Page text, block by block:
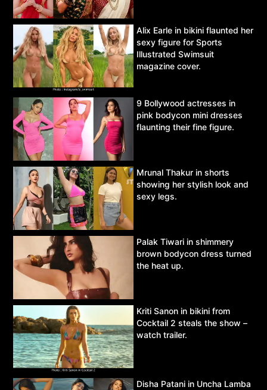
Alix Earle in bikini flaunted her
sexy figure for Sports
Illustrated Swimsuit
magazine cover.
9 Bollywood actresses in
pink bodycon mini dresses
flaunting their fine figure.
Mrunal Thakur in shorts
showing her stylish look and
sexy legs.
Palak Tiwari in shimmery
brown bodycon dress turned
the heat up.
Kriti Sanon in bikini from
Cocktail 2 steals the show –
watch trailer.
Disha Patani in Uncha Lamba